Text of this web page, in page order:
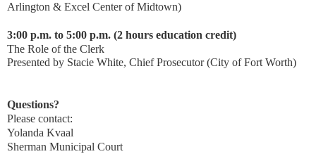
Arlington & Excel Center of Midtown)
3:00 p.m. to 5:00 p.m. (2 hours education credit)
The Role of the Clerk
Presented by Stacie White, Chief Prosecutor (City of Fort Worth)
Questions?
Please contact:
Yolanda Kvaal
Sherman Municipal Court